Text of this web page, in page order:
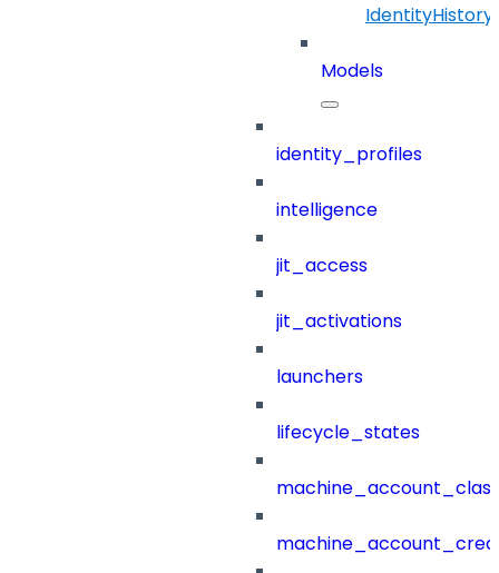
IdentityHistory
Models
identity_profiles
intelligence
jit_access
jit_activations
launchers
lifecycle_states